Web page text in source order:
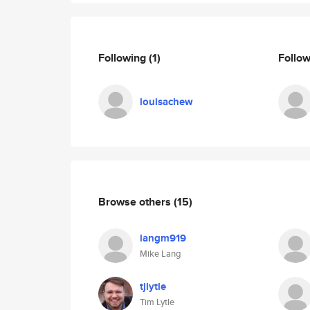
Following(1)
louisachew
Browse others (15)
langm919
Mike Lang
tjlytle
Tim Lytle